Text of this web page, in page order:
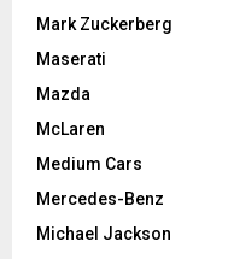
Mark Zuckerberg
Maserati
Mazda
McLaren
Medium Cars
Mercedes-Benz
Michael Jackson